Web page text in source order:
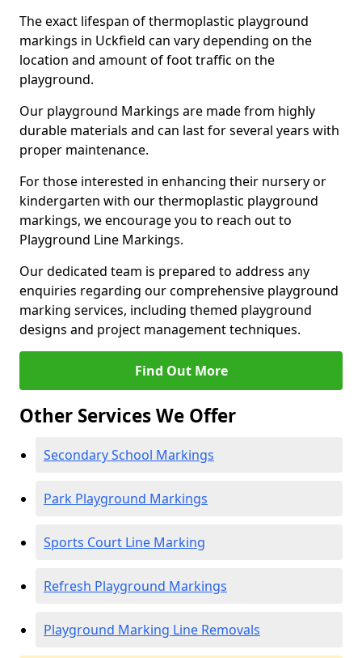
The exact lifespan of thermoplastic playground
markings in Uckfield can vary depending on the
location and amount of foot traffic on the
playground.
Our playground Markings are made from highly
durable materials and can last for several years with
proper maintenance.
For those interested in enhancing their nursery or
kindergarten with our thermoplastic playground
markings, we encourage you to reach out to
Playground Line Markings.
Our dedicated team is prepared to address any
enquiries regarding our comprehensive playground
marking services, including themed playground
designs and project management techniques.
Find Out More
Other Services We Offer
Secondary School Markings
Park Playground Markings
Sports Court Line Marking
Refresh Playground Markings
Playground Marking Line Removals